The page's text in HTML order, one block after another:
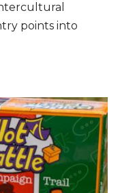
points into